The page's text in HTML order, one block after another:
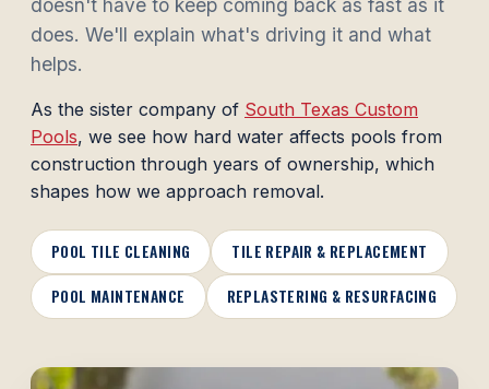
doesn't have to keep coming back as fast as it
does. We'll explain what's driving it and what
helps.
As the sister company of South Texas Custom
Pools, we see how hard water affects pools from
construction through years of ownership, which
shapes how we approach removal.
POOL TILE CLEANING TILE REPAIR & REPLACEMENT
POOL MAINTENANCE REPLASTERING & RESURFACING